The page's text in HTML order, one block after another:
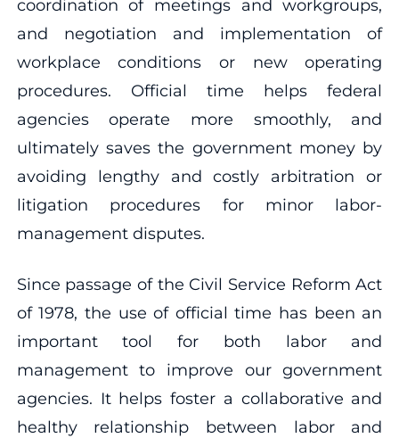
coordination of meetings and workgroups,
and negotiation and implementation of
workplace conditions or new operating
procedures. Official time helps federal
agencies operate more smoothly, and
ultimately saves the government money by
avoiding lengthy and costly arbitration or
litigation procedures for minor labor-
management disputes.
Since passage of the Civil Service Reform Act
of 1978, the use of official time has been an
important tool for both labor and
management to improve our government
agencies. It helps foster a collaborative and
healthy relationship between labor and